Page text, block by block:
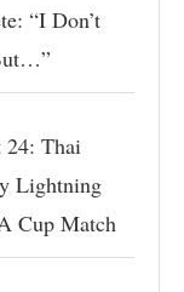
“I Don’t
24: Thai
Lightning
Cup Match